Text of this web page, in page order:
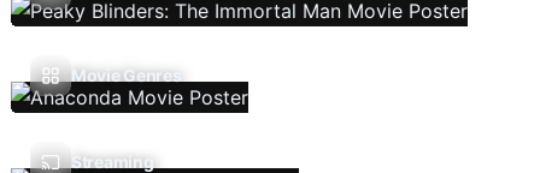
Movie Genres
Streaming